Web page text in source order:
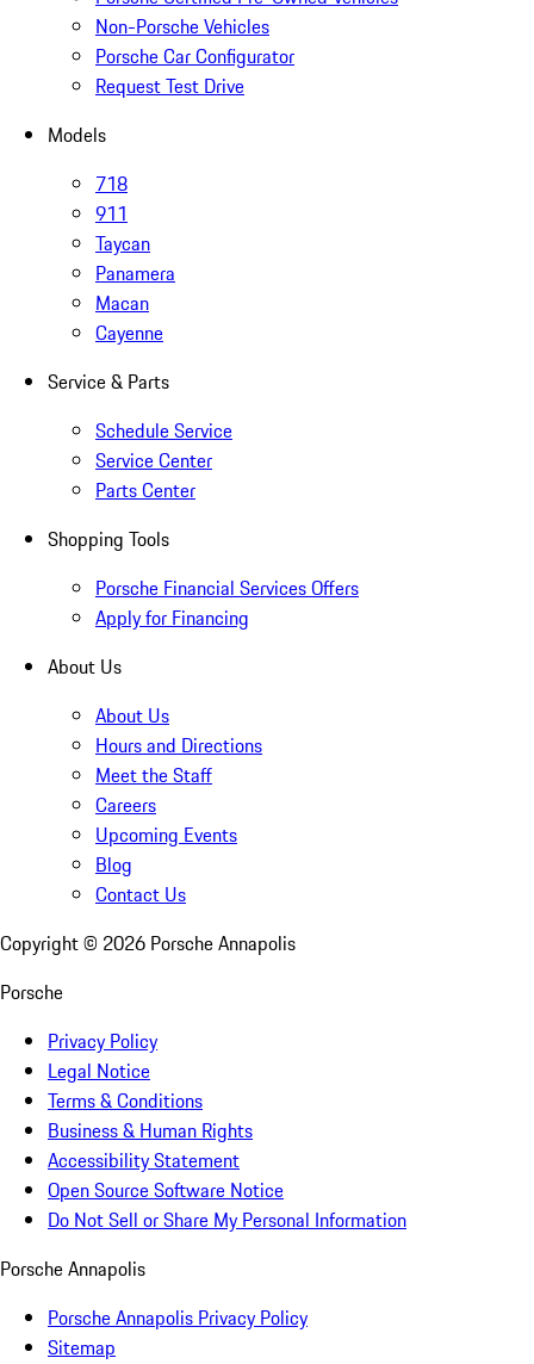
Non-Porsche Vehicles
Porsche Car Configurator
Request Test Drive
Models
718
911
Taycan
Panamera
Macan
Cayenne
Service & Parts
Schedule Service
Service Center
Parts Center
Shopping Tools
Porsche Financial Services Offers
Apply for Financing
About Us
About Us
Hours and Directions
Meet the Staff
Careers
Upcoming Events
Blog
Contact Us
Copyright © 2026 Porsche Annapolis
Porsche
Privacy Policy
Legal Notice
Terms & Conditions
Business & Human Rights
Accessibility Statement
Open Source Software Notice
Do Not Sell or Share My Personal Information
Porsche Annapolis
Porsche Annapolis Privacy Policy
Sitemap